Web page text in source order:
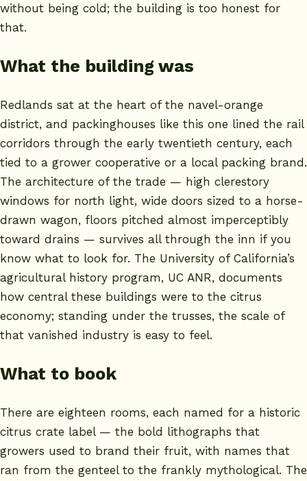
without being cold; the building is too honest for
that.
What the building was
Redlands sat at the heart of the navel-orange
district, and packinghouses like this one lined the rail
corridors through the early twentieth century, each
tied to a grower cooperative or a local packing brand.
The architecture of the trade — high clerestory
windows for north light, wide doors sized to a horse-
drawn wagon, floors pitched almost imperceptibly
toward drains — survives all through the inn if you
know what to look for. The University of California’s
agricultural history program, UC ANR, documents
how central these buildings were to the citrus
economy; standing under the trusses, the scale of
that vanished industry is easy to feel.
What to book
There are eighteen rooms, each named for a historic
citrus crate label — the bold lithographs that
growers used to brand their fruit, with names that
ran from the genteel to the frankly mythological. The